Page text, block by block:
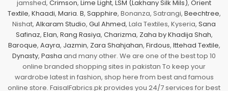
jamshed, Crimson, Lime Light, LSM (Lakhany Silk Mils), Orient
Textile, Khaadi, Maria. B, Sapphire, Bonanza, Satrangi, Beechtree,
Nishat, Alkaram Studio, Gul Ahmed, Lala Textiles, Kyseria, Sana
Safinaz, Elan, Rang Rasiya, Charizma, Zaha by Khadija Shah,
Baroque, Aayra, Jazmin, Zara Shahjahan, Firdous, Ittehad Textile,
Dynasty, Pasha and many other. We are one of the best top 10
online branded shopping sites in pakistan To keep your
wardrobe latest in fashion, shop here from best and famous
online store. FaisalFabrics.pk provides you 24/7 services for best